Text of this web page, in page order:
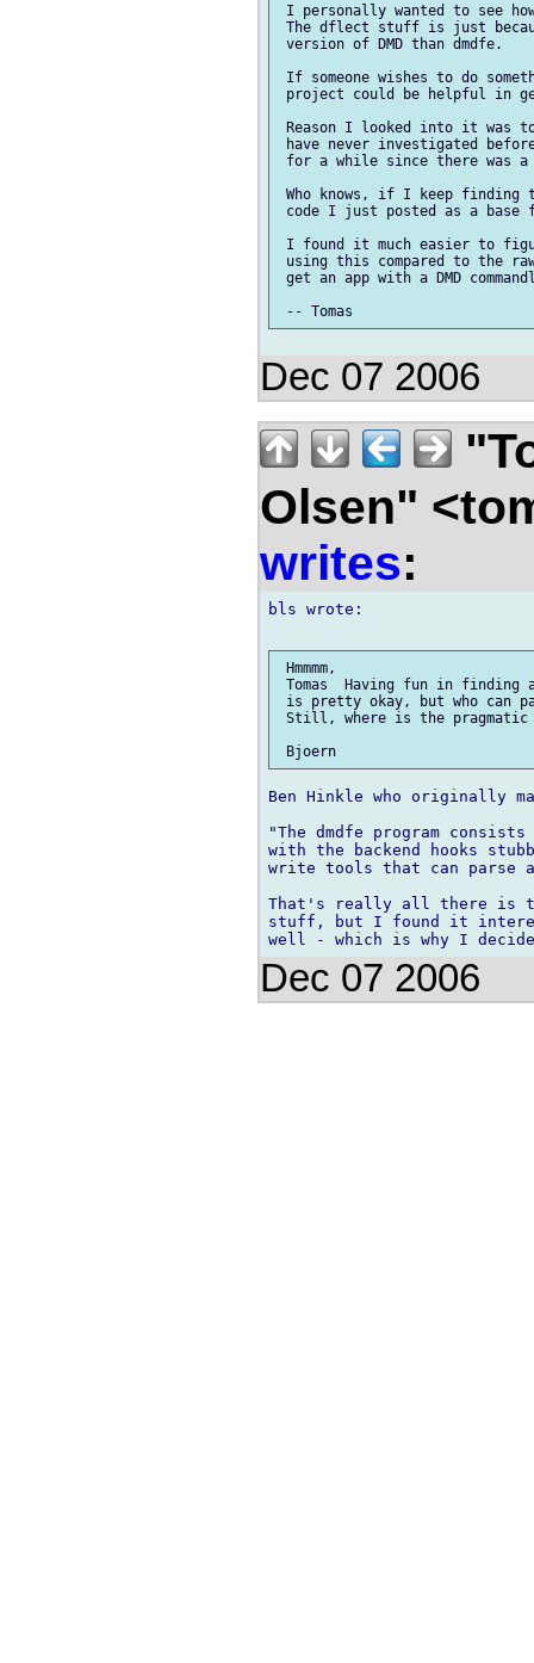
I personally wanted to see
The dflect stuff is just
version of DMD than dmdfe.
If someone wishes to do
project could be helpful in
Reason I looked into it was
have never investigated
for a while since there was
Who knows, if I keep finding
code I just posted as a base
I found it much easier to
using this compared to the
get an app with a DMD
Dec 07 2006
Olsen"
writes:
bls wrote:
Hmmmm,
Tomas  Having fun in
is pretty okay, but who can
Still, where is the
Ben Hinkle who originally
"The dmdfe program
with the backend hooks
write tools that can parse
That's really all there is
stuff, but I found it
Dec 07 2006